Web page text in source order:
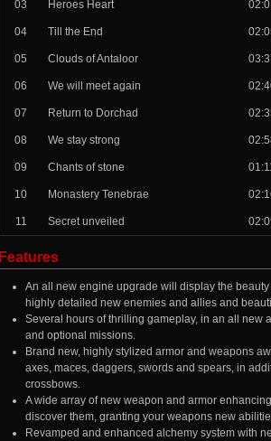
03 Heroes Heart
04 Till the End
05 Clouds of Antaloor
06 We will meet again
07 Return to Dorchad
08 We stay strong
09 Chants of stone
10 Monastery Tenebrae
11 Secret unveiled
Features
An all new engine upgrade will display the
highly detailed new enemies and allies and
Several hours of thrilling gameplay, in an all new
and optional missions.
Brand new, highly stylized armor and weapons
axes, maces, daggers, swords and spears, in
crossbows.
A wide array of new weapon and armor
discover them, granting your weapons new
Revamped and enhanced alchemy system with